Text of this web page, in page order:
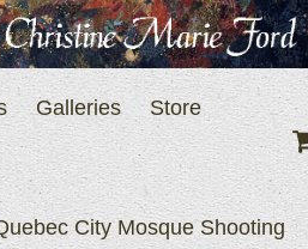
Galleries
Store
City Mosque Shooting